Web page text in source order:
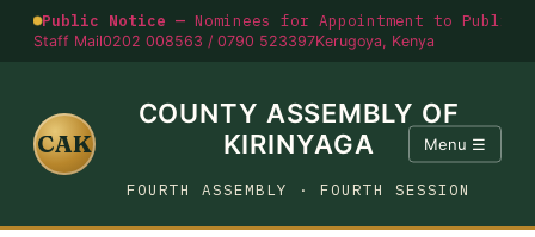
Public Notice — Nominees for Appointment to
Staff Mail0202 008563 / 0790 523397Kerugoya, Kenya
CAK
COUNTY ASSEMBLY OF
KIRINYAGA
FOURTH ASSEMBLY · FOURTH SESSION
Menu ☰